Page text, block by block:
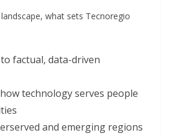
what sets Tecnoregio
factual, data-driven
technology serves people
and emerging regions